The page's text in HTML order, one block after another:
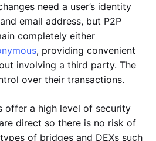
need a user’s identity
email address, but P2P
completely either
, providing convenient
involving a third party. The
over their transactions.
offer a high level of security
direct so there is no risk of
of bridges and DEXs such